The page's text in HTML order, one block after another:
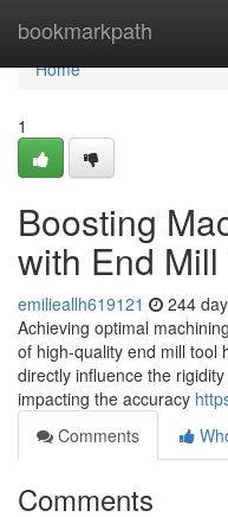
bookmarkpath
Home
Home
1
Boosting
with End
emilieallh619121 244
Achieving optimal
of high-quality end mill tool
directly influence the
impacting the accuracy
Comments
Comments